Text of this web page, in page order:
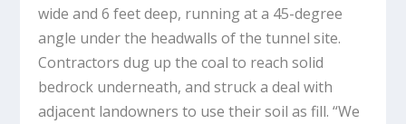
wide and 6 feet deep, running at a 45-degree
angle under the headwalls of the tunnel site.
Contractors dug up the coal to reach solid
bedrock underneath, and struck a deal with
adjacent landowners to use their soil as fill. “We